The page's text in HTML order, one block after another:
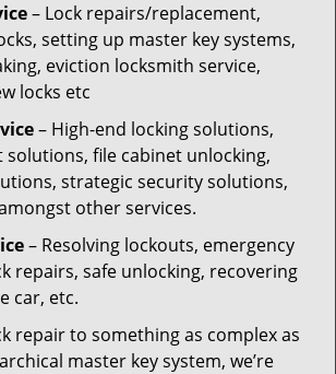
– Lock repairs/replacement,
setting up master key systems,
eviction locksmith service,
locks etc
– High-end locking solutions,
solutions, file cabinet unlocking,
strategic security solutions,
other services.
– Resolving lockouts, emergency
repairs, safe unlocking, recovering
car, etc.
repair to something as complex as
master key system, we’re